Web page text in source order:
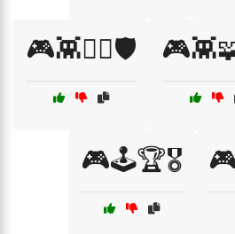
🎮👾🧙‍♂️🛡️
🎮🕹️🏆🎖️